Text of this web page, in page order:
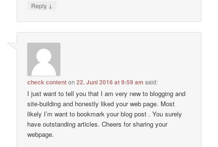
Reply ↓
check contenton22. Juni 2016 at 9:59 am said:
I just want to tell you that I am very new to blogging and
site-building and honestly liked your web page. Most
likely I’m want to bookmark your blog post . You surely
have outstanding articles. Cheers for sharing your
webpage.